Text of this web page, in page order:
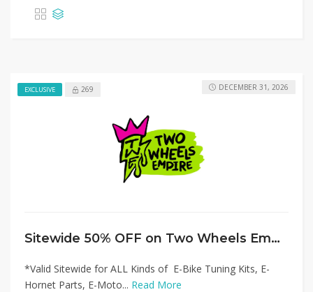
EXCLUSIVE 269
Sitewide 50% OFF on Two Wheels Empire Offer!
*Valid Sitewide for ALL Kinds of E-Bike Tuning Kits, E-
Hornet Parts, E-Moto... Read More
DECEMBER 31, 2026